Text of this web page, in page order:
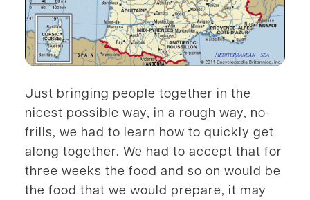
Just bringing people together in the
nicest possible way, in a rough way, no-
frills, we had to learn how to quickly get
along together. We had to accept that for
three weeks the food and so on would be
the food that we would prepare, it may